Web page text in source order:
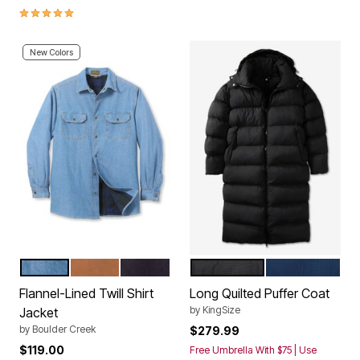
4.9 out of 5 Customer Rating
New Colors
Color Options
BLEACH TARTAN PLAID
Flannel-Lined Twill Shirt
Jacket
by Boulder Creek
$119.00
Color Options
Long Quilted Puffer Coat
by KingSize
$279.99
Free Umbrella With $75 | Use